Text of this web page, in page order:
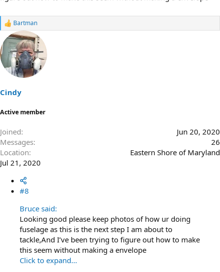
R
a
i
o
s
:
Bartman
Cindy
Active member
Joined
Jun 20, 2020
Messages
26
Location
Eastern Shore of Maryland
Jul 21, 2020
#8
Bruce said:
Looking good please keep photos of how ur doing
fuselage as this is the next step I am about to
tackle,And I’ve been trying to figure out how to make
this seem without making a envelope
Click to expand...